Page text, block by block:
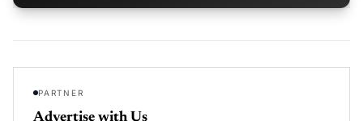
PARTNER
Advertise with Us